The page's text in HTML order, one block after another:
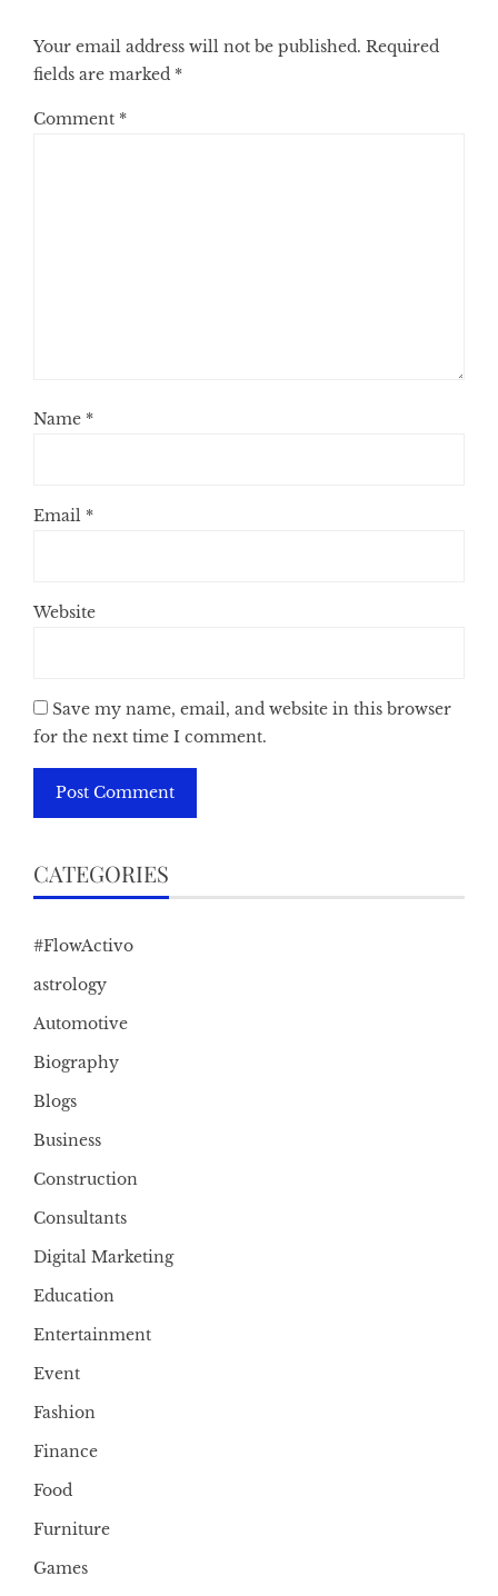
Your email address will not be published. Required
fields are marked *
Comment *
Name *
Email *
Website
Save my name, email, and website in this browser
for the next time I comment.
CATEGORIES
#FlowActivo
astrology
Automotive
Biography
Blogs
Business
Construction
Consultants
Digital Marketing
Education
Entertainment
Event
Fashion
Finance
Food
Furniture
Games